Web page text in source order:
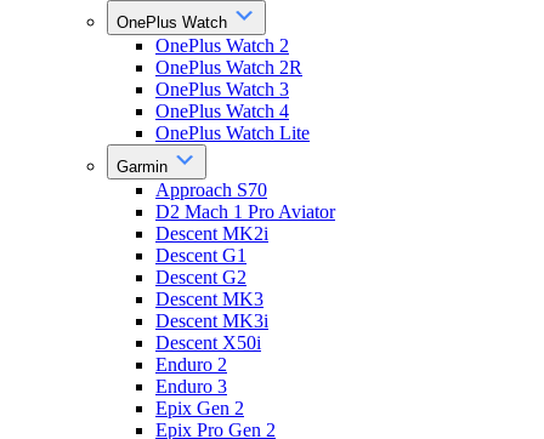
OnePlus Watch
OnePlus Watch 2
OnePlus Watch 2R
OnePlus Watch 3
OnePlus Watch 4
OnePlus Watch Lite
Garmin
Approach S70
D2 Mach 1 Pro Aviator
Descent MK2i
Descent G1
Descent G2
Descent MK3
Descent MK3i
Descent X50i
Enduro 2
Enduro 3
Epix Gen 2
Epix Pro Gen 2